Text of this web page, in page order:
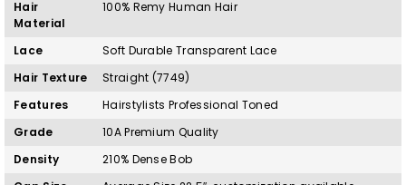
Hair
Material
100% RemyHuman Hair
Lace
Soft Durable Transparent Lace
Hair Texture
Straight (7749)
Features
Hairstylists Professional Toned
Grade
10A Premium Quality
Density
210% Dense Bob